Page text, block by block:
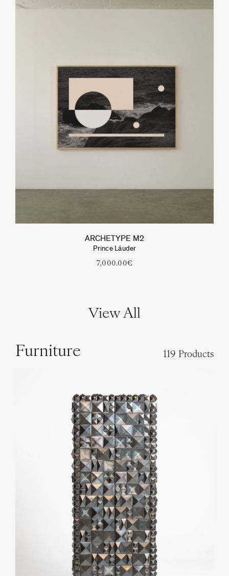
ARCHETYPE M2
Prince Láuder
7,000.00€
View All
Furniture 119 Products